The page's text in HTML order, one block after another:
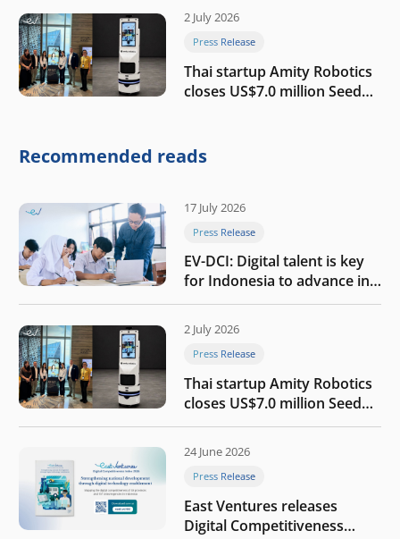
2 July 2026
Press Release
Thai startup Amity Robotics
closes US$7.0 million Seed
company
Recommended reads
17 July 2026
Press Release
EV-DCI: Digital talent is key
for Indonesia to advance in
the AI era
2 July 2026
Press Release
Thai startup Amity Robotics
closes US$7.0 million Seed
round to build a globally
company
24 June 2026
Press Release
East Ventures releases
Digital Competitiveness